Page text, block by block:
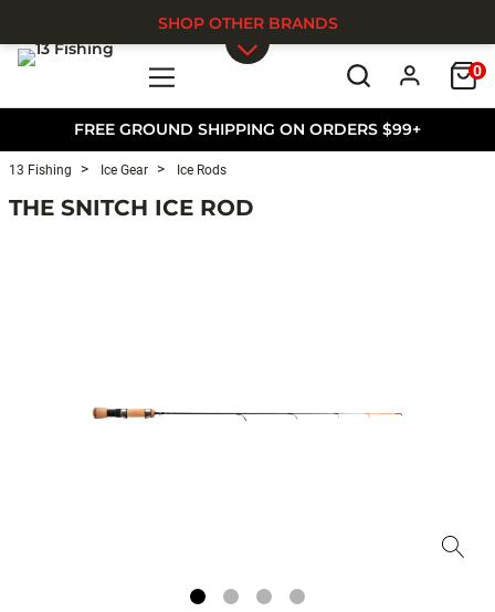
FREE GROUND SHIPPING ON ORDERS $99+
0
SHOP OTHER BRANDS
13 Fishing Ice Gear Ice Rods
THE SNITCH ICE ROD